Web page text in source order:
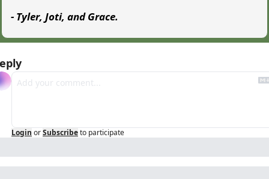
- Tyler, Joti, and Grace.
Login orSubscribeto participate